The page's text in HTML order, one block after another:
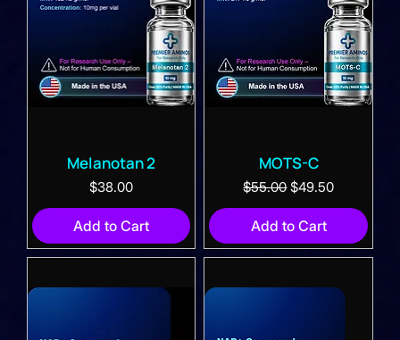
Melanotan 2
Price
$38.00
Add to Cart
MOTS-C
Regular Price
$55.00Sale Price
$49.50
Add to Cart